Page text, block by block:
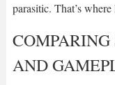
parasitic. That’s
AND